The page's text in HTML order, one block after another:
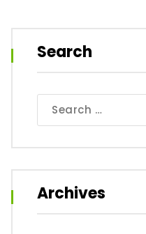
Search
for:
Archives